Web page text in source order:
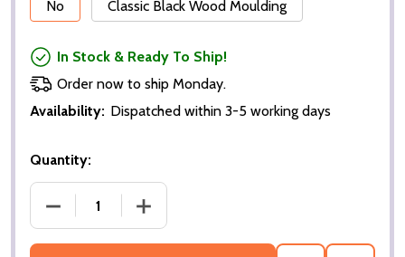
No
Classic Black Wood Moulding
In Stock & Ready To Ship!
Order now to ship Monday.
Availability: Dispatched within 3-5 working days
Quantity:
DECREASE QUANTITY OF (SS3475017) DORIS DAY
INCREASE QUANTITY OF (SS3475017)